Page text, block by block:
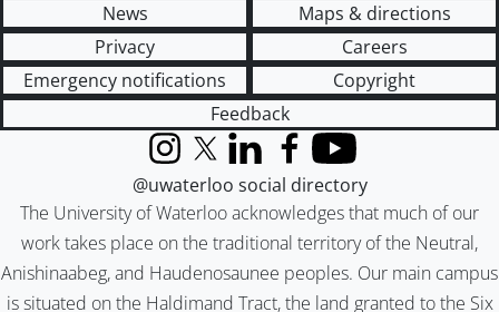
News
Maps & directions
Privacy
Careers
Emergency notifications
Copyright
Feedback
The University of Waterloo acknowledges that much of our
work takes place on the traditional territory of the Neutral,
Anishinaabeg, and Haudenosaunee peoples. Our main campus
is situated on the Haldimand Tract, the land granted to the Six
InstagramX (formerly Twitter)
LinkedInFacebook
YouTube
@uwaterloo social directory